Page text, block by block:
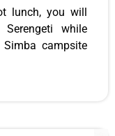
lunch, you will
while
campsite